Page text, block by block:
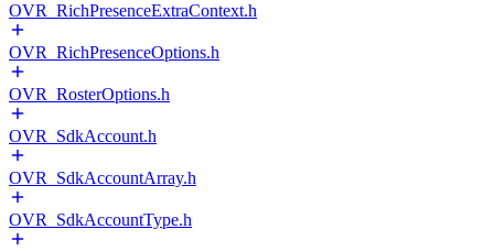
OVR_RichPresenceExtraContext.h
OVR_RichPresenceOptions.h
OVR_RosterOptions.h
OVR_SdkAccount.h
OVR_SdkAccountArray.h
OVR_SdkAccountType.h